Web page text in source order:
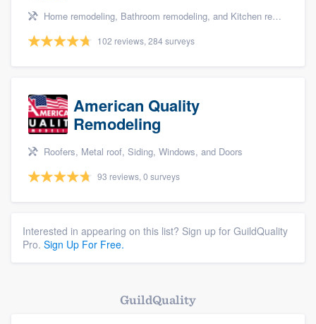
Home remodeling, Bathroom remodeling, and Kitchen remodeling
102 reviews, 284 surveys
American Quality
Remodeling
Roofers, Metal roof, Siding, Windows, and Doors
93 reviews, 0 surveys
Interested in appearing on this list? Sign up for GuildQuality
Pro. Sign Up For Free.
GuildQuality